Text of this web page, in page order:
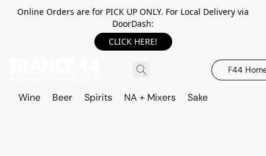
Online Orders are for PICK UP ONLY. For Local Delivery via
DoorDash:
CLICK HERE!
F44
Wine Beer Spirits NA + Mixers Sake